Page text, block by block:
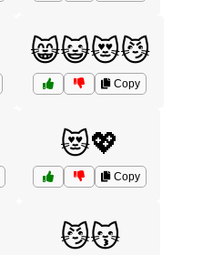
😸😺😻😼
Copy
😻💖
Copy
😼😽